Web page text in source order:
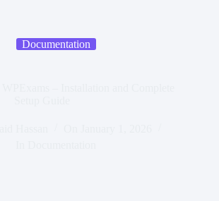
Documentation